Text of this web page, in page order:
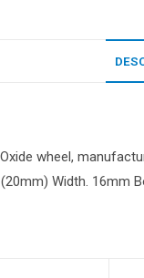
wheel,
Width. 16mm